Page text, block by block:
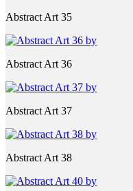
Abstract Art 35
Abstract Art 36
Abstract Art 37
Abstract Art 38